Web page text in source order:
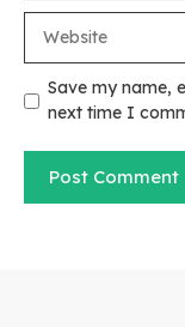
Save my name,
next time I